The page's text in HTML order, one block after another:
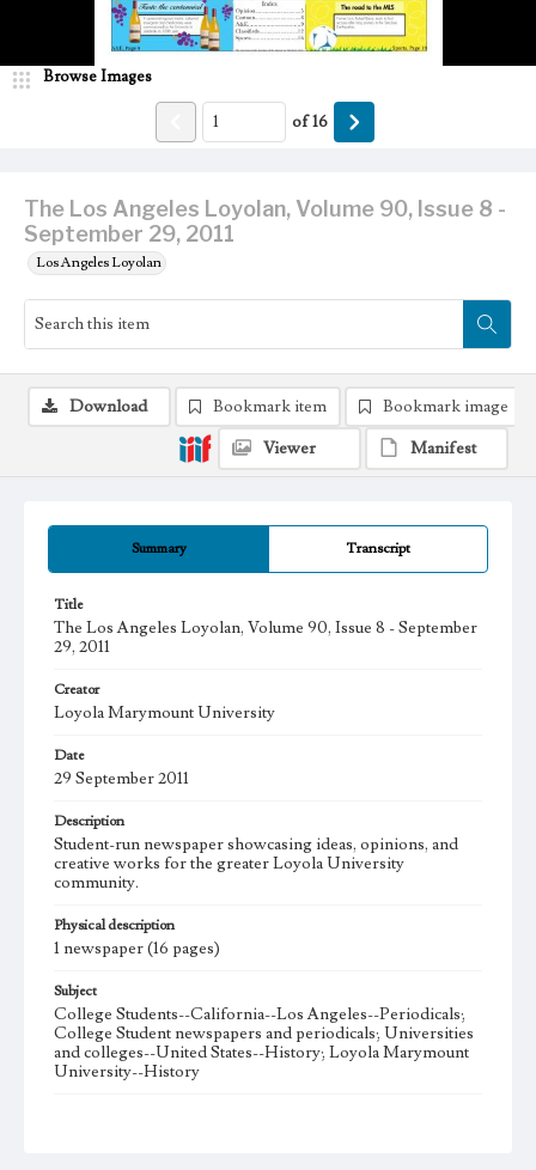
The Los Angeles Loyolan, Volume 90, Issue 8 -
September 29, 2011
Los Angeles Loyolan
Browse Images
of16
Summary Transcript
Title
The Los Angeles Loyolan, Volume 90, Issue 8 - September
29, 2011
Creator
Loyola Marymount University
Date
29 September 2011
Description
Student-run newspaper showcasing ideas, opinions, and
creative works for the greater Loyola University
community.
Physical description
1 newspaper (16 pages)
Subject
College Students--California--Los Angeles--Periodicals;
College Student newspapers and periodicals; Universities
and colleges--United States--History; Loyola Marymount
University--History
Download Bookmark item
Bookmark image
Viewer
Manifest